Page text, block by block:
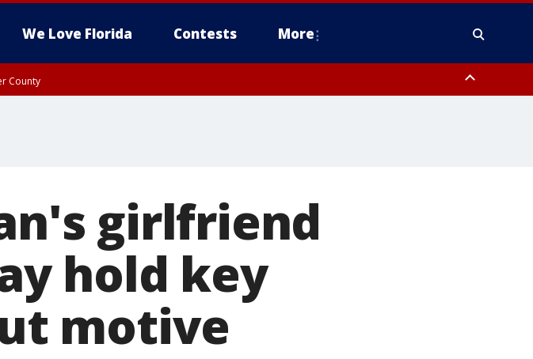
We Love Florida Contests More
County
girlfriend
hold key
motive